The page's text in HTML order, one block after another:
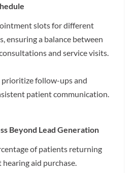
slots for different
ensuring a balance between
and service visits.
prioritize follow-ups and
patient communication.
Beyond Lead Generation
of patients returning
aid purchase.